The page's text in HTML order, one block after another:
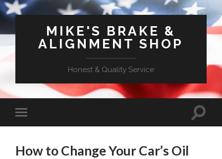
MIKE'S BRAKE &
ALIGNMENT SHOP
Honest & Quality Service
How to Change Your Car’s Oil